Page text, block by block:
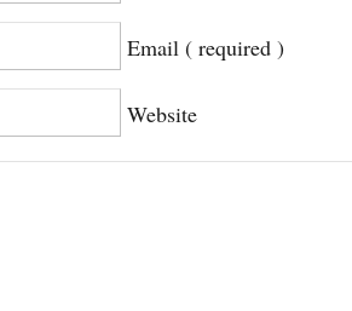
Email ( required )
Website